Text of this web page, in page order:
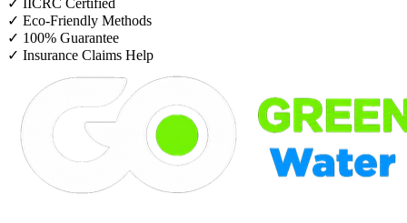
✓ IICRC Certified
✓ Eco-Friendly Methods
✓ 100% Guarantee
✓ Insurance Claims Help